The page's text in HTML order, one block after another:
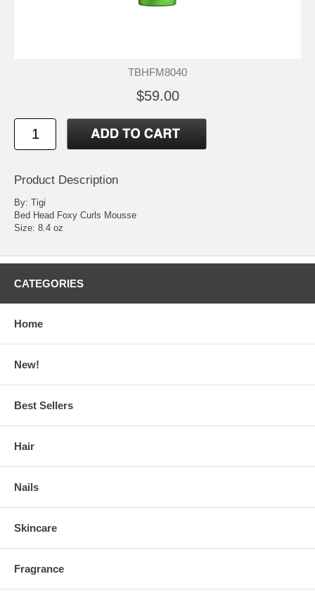
TBHFM8040
$59.00
Product Description
By: Tigi
Bed Head Foxy Curls Mousse
Size: 8.4 oz
CATEGORIES
Home
New!
Best Sellers
Hair
Nails
Skincare
Fragrance